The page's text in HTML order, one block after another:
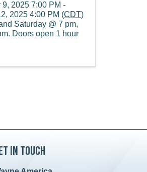
2025 7:00 PM -
2025 4:00 PM (CDT)
Saturday @ 7 pm,
Doors open 1 hour
in Touch